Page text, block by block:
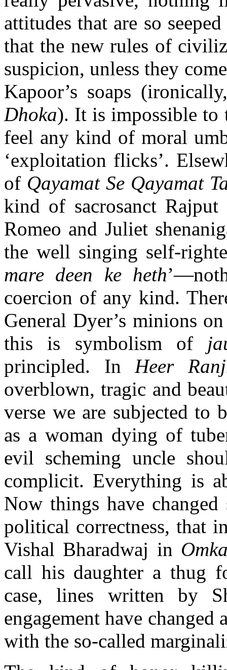
attitudes that are so
that the new rules of
suspicion, unless they
Kapoor’s soaps
Dhoka). It is impossible to
feel any kind of moral
‘exploitation flicks’.
of Qayamat Se Qayamat
kind of sacrosanct
Romeo and Juliet
the well singing self-
mare deen ke heth
coercion of any kind.
General Dyer’s minions
this is symbolism of
principled. In Heer
overblown, tragic and
verse we are subjected to
as a woman dying of
evil scheming uncle
complicit. Everything is
Now things have
political correctness, that
Vishal Bharadwaj in
call his daughter a thug
case, lines written by
engagement have
with the so-called